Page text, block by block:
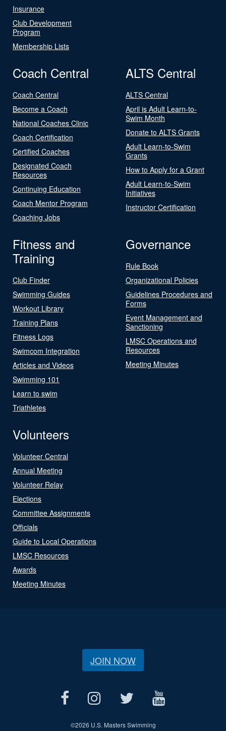
Insurance
Club Development
Program
Membership Lists
Coach Central
Coach Central
Become a Coach
National Coaches Clinic
Coach Certification
Certified Coaches
Designated Coach
Resources
Continuing Education
Coach Mentor Program
Coaching Jobs
ALTS Central
ALTS Central
April is Adult Learn-to-
Swim Month
Donate to ALTS Grants
Adult Learn-to-Swim
Grants
How to Apply for a Grant
Adult Learn-to-Swim
Initiatives
Instructor Certification
Fitness and
Training
Club Finder
Swimming Guides
Workout Library
Training Plans
Fitness Logs
Swimcom Integration
Articles and Videos
Swimming 101
Learn to swim
Triathletes
Governance
Rule Book
Organizational Policies
Guidelines Procedures and
Forms
Event Management and
Sanctioning
LMSC Operations and
Resources
Meeting Minutes
Volunteers
Volunteer Central
Annual Meeting
Volunteer Relay
Elections
Committee Assignments
Officials
Guide to Local Operations
LMSC Resources
Awards
Meeting Minutes
JOIN NOW
©2026 U.S. Masters Swimming